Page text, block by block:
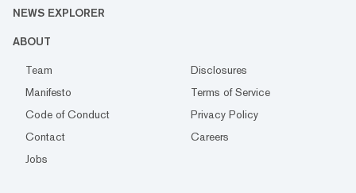
NEWS EXPLORER
ABOUT
Team
Disclosures
Manifesto
Terms of Service
Code of Conduct
Privacy Policy
Contact
Careers
Jobs